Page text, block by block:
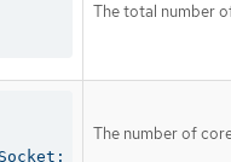
The total number
The number of